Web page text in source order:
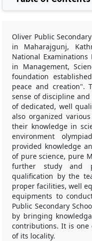
Oliver Public
in Maharajgunj,
National
in Management,
foundation
peace and creation".
sense of discipline
of dedicated, well
also organized
their knowledge in
environment
provided knowledge
of pure science, pure
further study and
qualification by the
proper facilities, well
equipments to
Public Secondary
by bringing
contributions. It is one
of its locality.